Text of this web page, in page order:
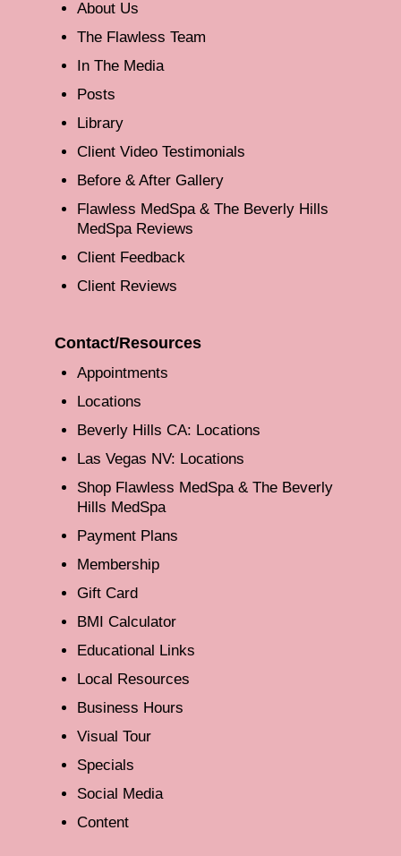
About Us
The Flawless Team
In The Media
Posts
Library
Client Video Testimonials
Before & After Gallery
Flawless MedSpa & The Beverly Hills
MedSpa Reviews
Client Feedback
Client Reviews
Contact/Resources
Appointments
Locations
Beverly Hills CA: Locations
Las Vegas NV: Locations
Shop Flawless MedSpa & The Beverly
Hills MedSpa
Payment Plans
Membership
Gift Card
BMI Calculator
Educational Links
Local Resources
Business Hours
Visual Tour
Specials
Social Media
Content